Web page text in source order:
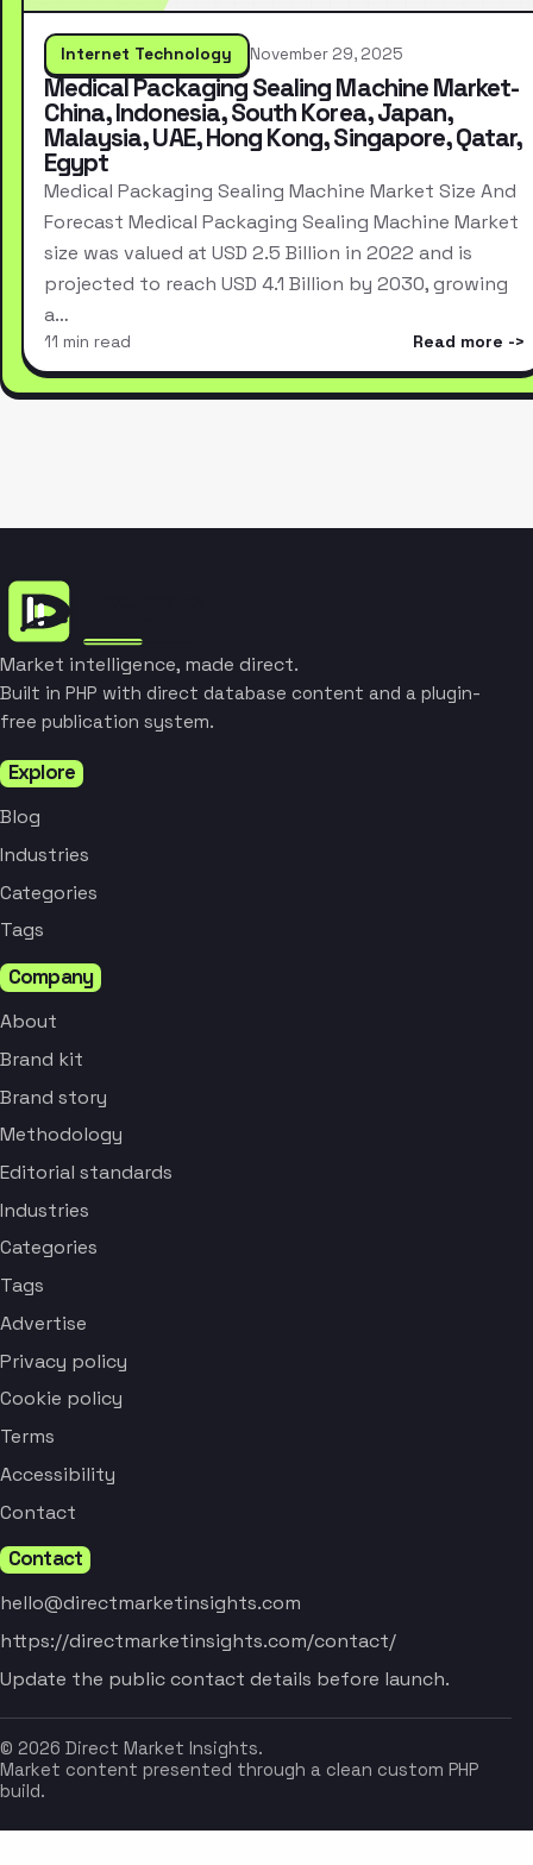
Internet Technology November 29, 2025
Medical Packaging Sealing Machine Market-
China, Indonesia, South Korea, Japan,
Malaysia, UAE, Hong Kong, Singapore, Qatar,
Egypt
Medical Packaging Sealing Machine Market Size And
Forecast Medical Packaging Sealing Machine Market
size was valued at USD 2.5 Billion in 2022 and is
projected to reach USD 4.1 Billion by 2030, growing
a…
11 min read Read more
Market intelligence, made direct.
Built in PHP with direct database content and a plugin-
free publication system.
Explore
Blog
Industries
Categories
Tags
Company
About
Brand kit
Brand story
Methodology
Editorial standards
Industries
Categories
Tags
Advertise
Privacy policy
Cookie policy
Terms
Accessibility
Contact
Contact
hello@directmarketinsights.com
https://directmarketinsights.com/contact/
Update the public contact details before launch.
© 2026 Direct Market Insights.
Market content presented through a clean custom PHP
build.